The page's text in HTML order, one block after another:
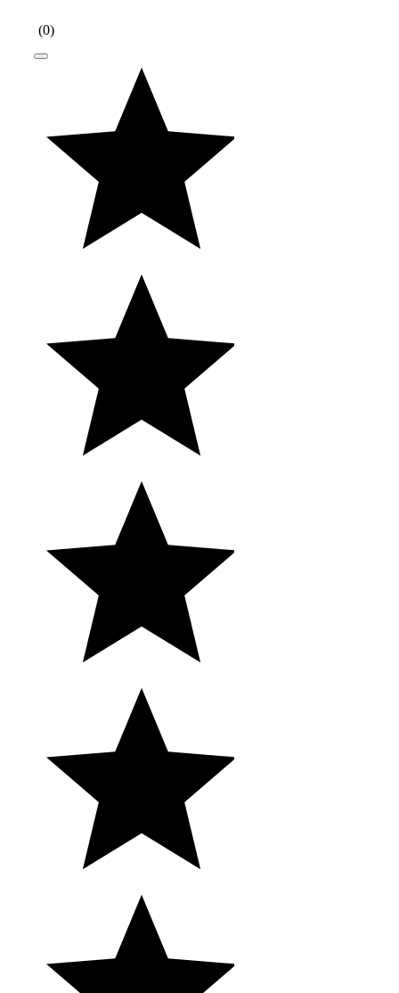
(0)